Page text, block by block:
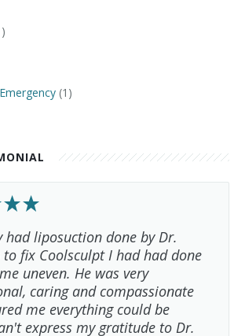
(1)
had liposuction done by Dr.
to fix Coolsculpt I had had done
uneven. He was very
caring and compassionate
me everything could be
express my gratitude to Dr.